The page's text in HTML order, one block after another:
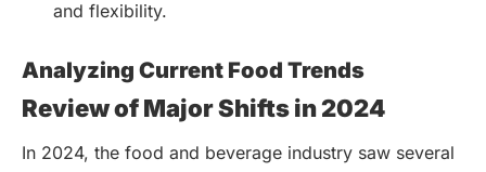
and flexibility.
Analyzing Current Food Trends
Review of Major Shifts in 2024
In 2024, the food and beverage industry saw several